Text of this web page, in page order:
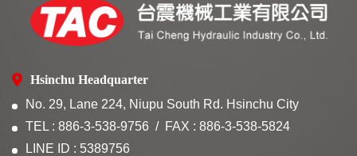
Hsinchu Headquarter
No. 29, Lane 224, Niupu South Rd. Hsinchu City
TEL : 886-3-538-9756
FAX : 886-3-538-5824
LINE ID : 5389756